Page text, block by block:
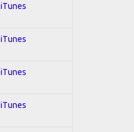
iTunes
iTunes
iTunes
iTunes